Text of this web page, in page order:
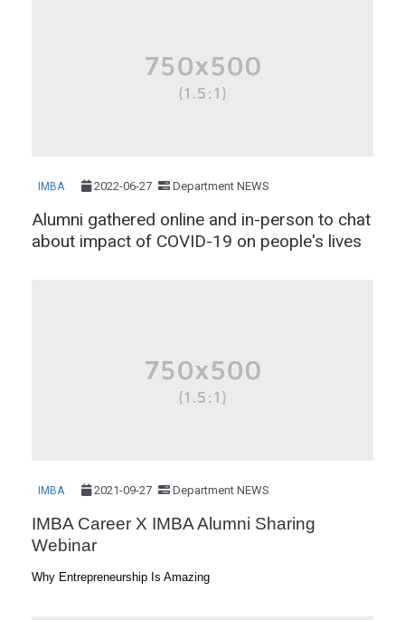
IMBA 2022-06-27 Department NEWS
Alumni gathered online and in-person to chat
about impact of COVID-19 on people's lives
IMBA 2021-09-27 Department NEWS
IMBA Career X IMBA Alumni Sharing
Webinar
Why Entrepreneurship Is Amazing